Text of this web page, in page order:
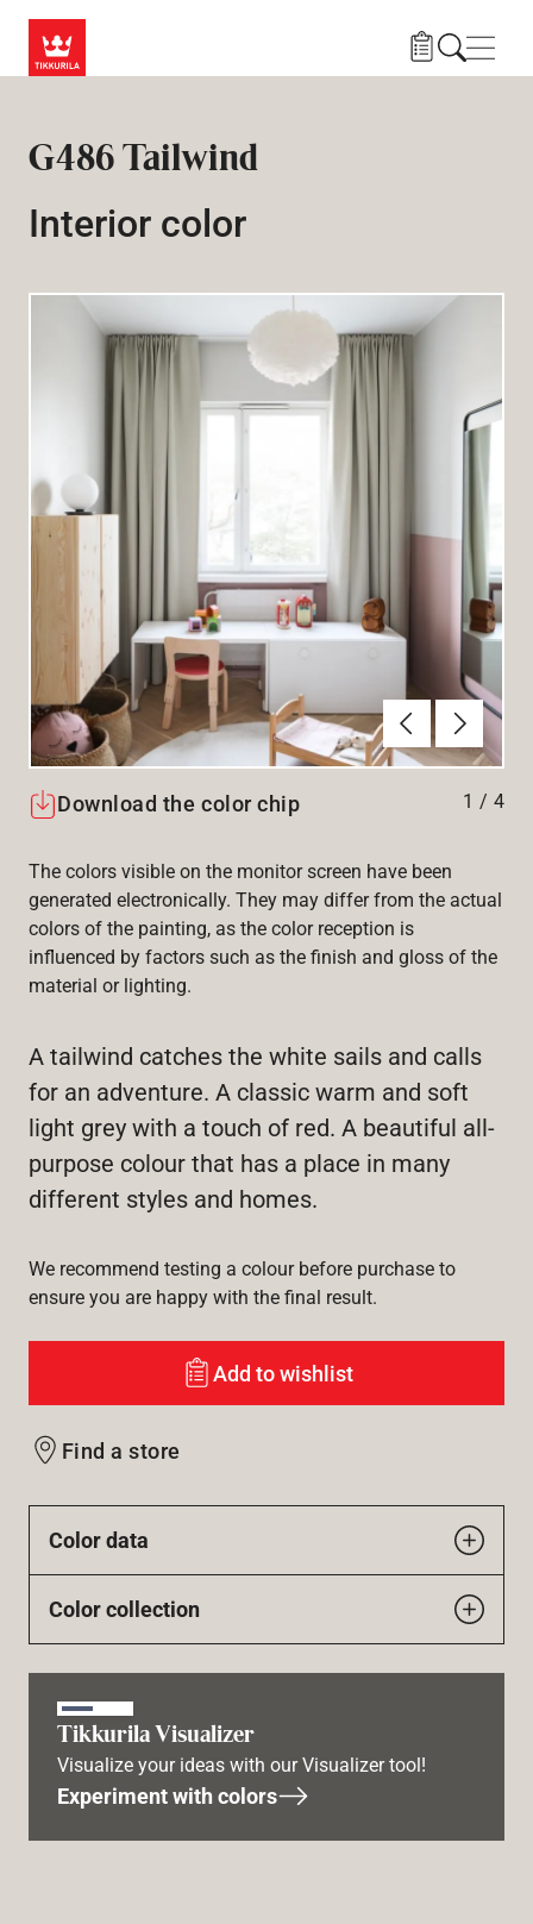
G486 Tailwind
Interior color
PreviousNext
Download the color chip 1 / 4
The colors visible on the monitor screen have been
generated electronically. They may differ from the actual
colors of the painting, as the color reception is
influenced by factors such as the finish and gloss of the
material or lighting.
A tailwind catches the white sails and calls
for an adventure. A classic warm and soft
light grey with a touch of red. A beautiful all-
purpose colour that has a place in many
different styles and homes.
We recommend testing a colour before purchase to
ensure you are happy with the final result.
Add to wishlist
Find a store
Color data
Color collection
Tikkurila Visualizer
Visualize your ideas with our Visualizer tool!
Experiment with colors